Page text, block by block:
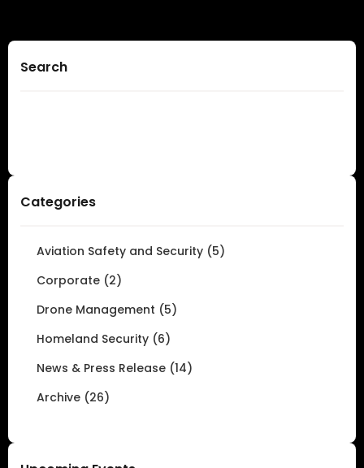
Search
Categories
Aviation Safety and Security (5)
Corporate (2)
Drone Management (5)
Homeland Security (6)
News & Press Release (14)
Archive (26)